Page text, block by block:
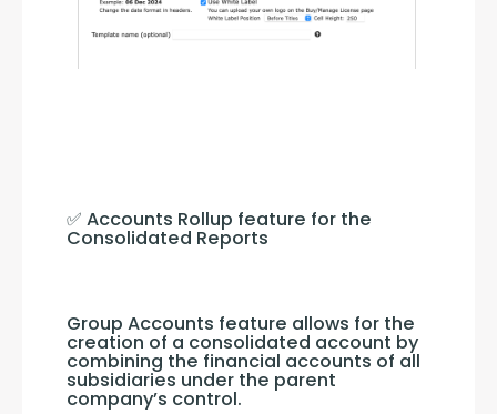
✅ Accounts Rollup feature for the
Consolidated Reports
Group Accounts feature allows for the
creation of a consolidated account by
combining the financial accounts of all
subsidiaries under the parent
company’s control.